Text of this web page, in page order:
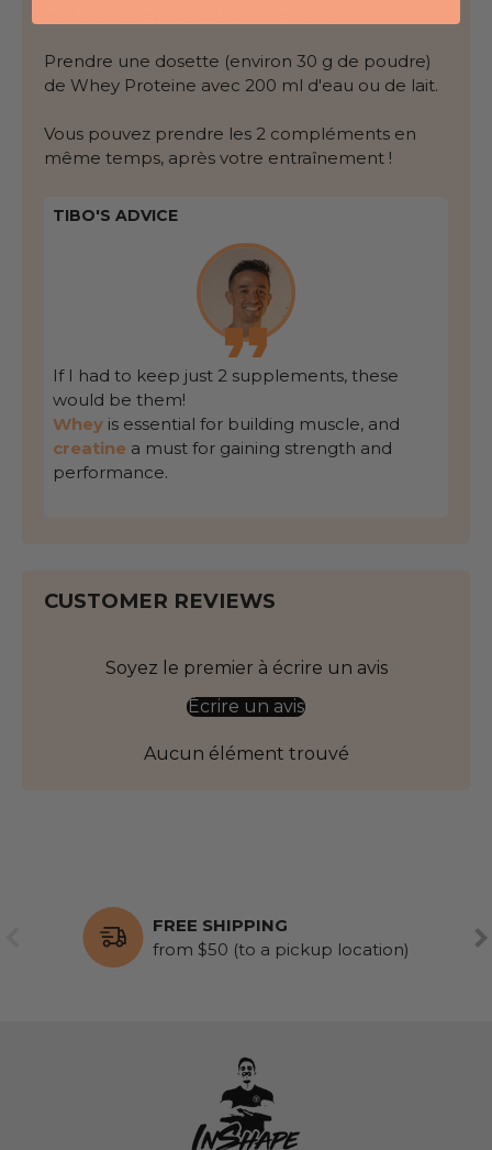
Prendre une dosette (environ 30 g de poudre)
de Whey Proteine avec 200 ml d'eau ou de lait.
Vous pouvez prendre les 2 compléments en
même temps, après votre entraînement !
TIBO'S ADVICE
If I had to keep just 2 supplements, these
would be them!
Whey is essential for building muscle, and
creatine a must for gaining strength and
performance.
CUSTOMER REVIEWS
Soyez le premier à écrire un avis
Écrire un avis
Aucun élément trouvé
FREE SHIPPING
from $50 (to a pickup location)